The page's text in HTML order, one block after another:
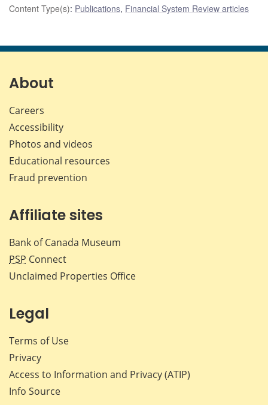
Content Type(s): Publications, Financial System Review articles
About
Careers
Accessibility
Photos and videos
Educational resources
Fraud prevention
Affiliate sites
Bank of Canada Museum
PSP Connect
Unclaimed Properties Office
Legal
Terms of Use
Privacy
Access to Information and Privacy (ATIP)
Info Source